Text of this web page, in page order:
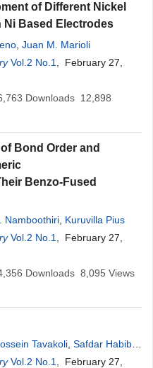
of Different Nickel
Based Electrodes
Juan M. Marioli
Vol.2 No.1
, February 27,
Downloads 12,898
Bond Order and
Benzo-Fused
Namboothiri Kuruvilla Pius
Vol.2 No.1
, February 27,
Downloads 8,095 Views
Tavakoli Safdar Habibi
Vol.2 No.1
, February 27,